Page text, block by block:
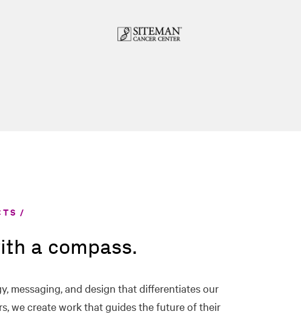
a compass.
messaging, and design that differentiates our
we create work that guides the future of their